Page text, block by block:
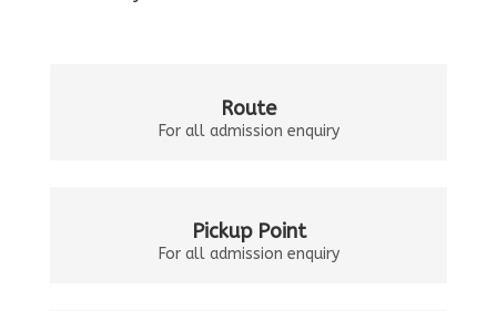
Route
For all admission enquiry
Pickup Point
For all admission enquiry